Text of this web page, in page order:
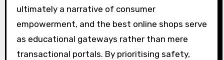
ultimately a narrative of consumer
empowerment, and the best online shops serve
as educational gateways rather than mere
transactional portals. By prioritising safety,